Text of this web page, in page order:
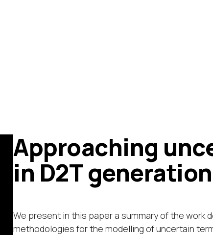
Approaching
in D2T
We present in this paper a summary of the work
methodologies for the modelling of uncertain